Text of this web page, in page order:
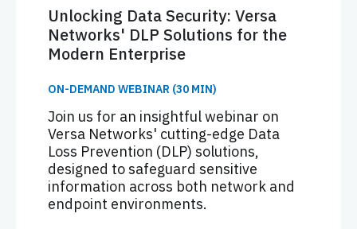
Unlocking Data Security: Versa
Networks' DLP Solutions for the
Modern Enterprise
ON-DEMAND WEBINAR (30 MIN)
Join us for an insightful webinar on
Versa Networks' cutting-edge Data
Loss Prevention (DLP) solutions,
designed to safeguard sensitive
information across both network and
endpoint environments.